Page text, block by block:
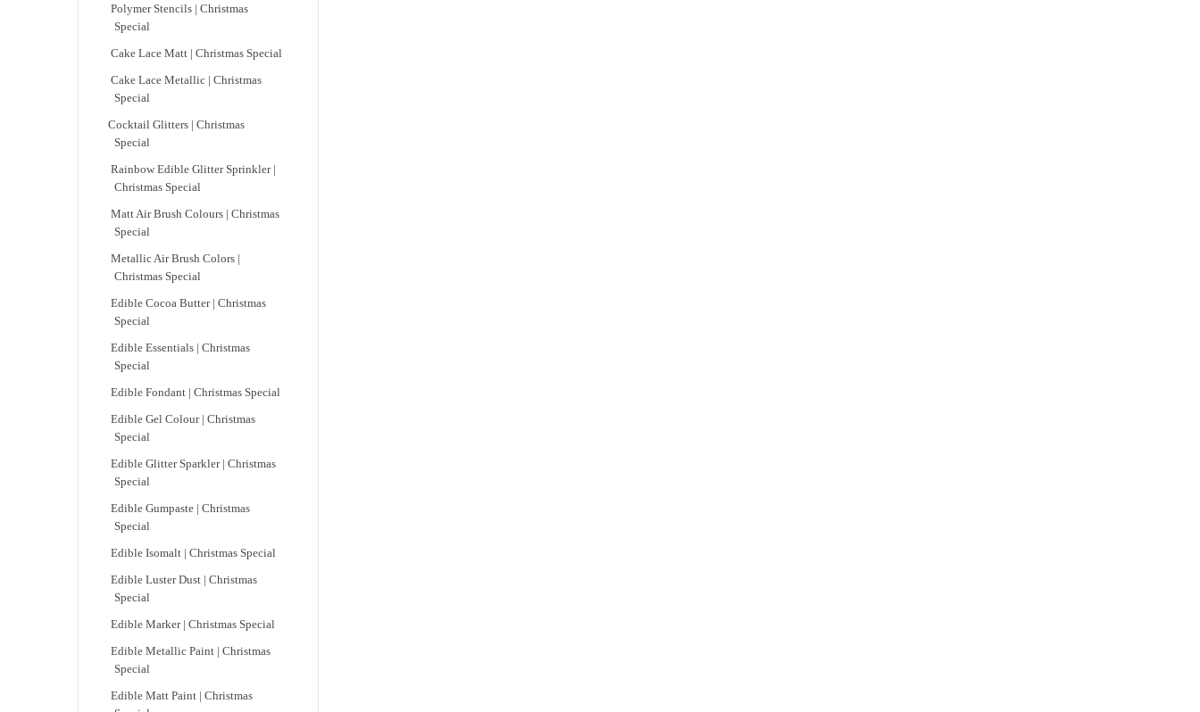
Polymer Stencils | Christmas
Special
Cake Lace Matt | Christmas Special
Cake Lace Metallic | Christmas
Special
Cocktail Glitters | Christmas
Special
Rainbow Edible Glitter Sprinkler |
Christmas Special
Matt Air Brush Colours | Christmas
Special
Metallic Air Brush Colors |
Christmas Special
Edible Cocoa Butter | Christmas
Special
Edible Essentials | Christmas
Special
Edible Fondant | Christmas Special
Edible Gel Colour | Christmas
Special
Edible Glitter Sparkler | Christmas
Special
Edible Gumpaste | Christmas
Special
Edible Isomalt | Christmas Special
Edible Luster Dust | Christmas
Special
Edible Marker | Christmas Special
Edible Metallic Paint | Christmas
Special
Edible Matt Paint | Christmas